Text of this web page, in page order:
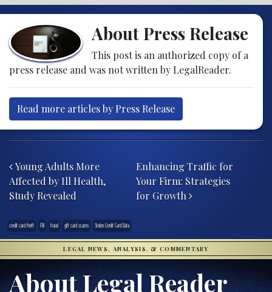
About Press Release
This post is an authorized copy of a
press release and was not written by LegalReader.
Read more articles by Press Release
Young Adults More
Affected by Ill Health,
Study Revealed
Enhancing Traffic for
Your Firm: Strategies
for Growth
credit card theft FBI fraud gift card scams Stolen Credit Card Data
LEGAL NEWS, ANALYSIS, & COMMENTARY
About Legal Reader